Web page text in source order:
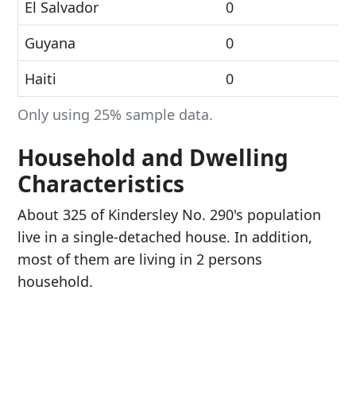
Only using 25% sample data.
El Salvador
0
Guyana
0
Haiti
0
Household and Dwelling
Characteristics
About 325 of Kindersley No. 290's population
live in a single-detached house. In addition,
most of them are living in 2 persons
household.